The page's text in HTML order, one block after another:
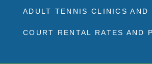
ADULT TENNIS CLINICS AND
COURT RENTAL RATES AND